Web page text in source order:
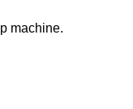
machine.